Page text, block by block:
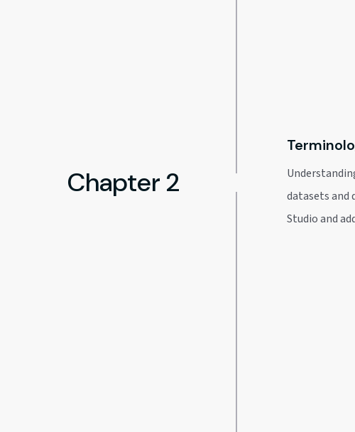
Chapter 2
datasets and
Studio and